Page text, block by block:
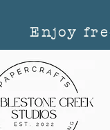
Enjoy